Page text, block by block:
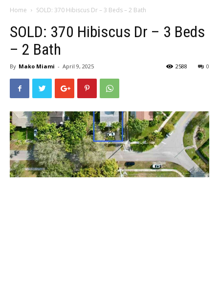
Home SOLD: 370 Hibiscus Dr – 3 Beds – 2 Bath
SOLD: 370 Hibiscus Dr – 3 Beds
– 2 Bath
By Mako Miami - April 9, 2025 0
2588